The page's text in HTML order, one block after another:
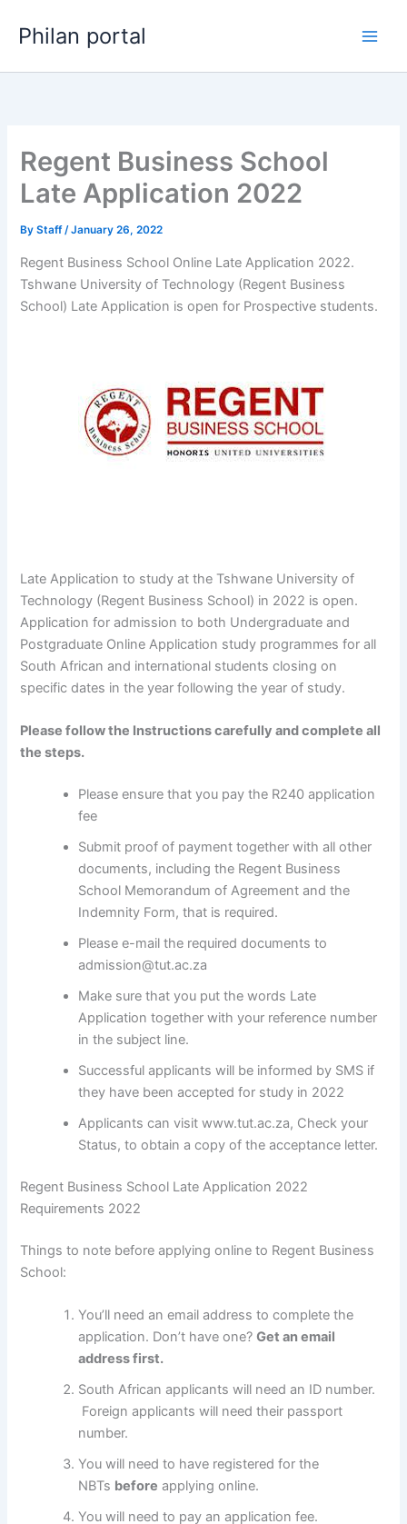
Philan portal
Regent Business School
Late Application 2022
ByStaff/January 26, 2022
Regent Business School Online Late Application 2022.
Tshwane University of Technology (Regent Business
School) Late Application is open for ​​Prospective students.
Late Application to study at the Tshwane University of
Technology (Regent Business School) in 2022 is open.
Application for admission to both Undergraduate and
Postgraduate Online Application study programmes for all
South African and international students closing on
specific dates in the year following the year of study.
Please follow the Instructions carefully and complete all
the steps.
Please ensure that you pay the R240 application
fee
Submit proof of payment together with all other
documents, including the Regent Business
School Memorandum of Agreement and the
Indemnity Form, that is required.
Please e-mail the required documents to
admission@tut.ac.za
Make sure that you put the words Late
Application together with your reference number
in the subject line.
Successful applicants will be informed by SMS if
they have been accepted for study in 2022
Applicants can visit www.tut.ac.za, Check your
Status, to obtain a copy of the acceptance letter.
Regent Business School Late Application 2022
Requirements 2022
Things to note before applying online to Regent Business
School:
You’ll need an email address to complete the
application. Don’t have one?Get an email
address first.
South African applicants will need an ID number.
Foreign applicants will need their passport
number.
You will need to have registered for the
NBTs before applying online.
You will need to pay an application fee.